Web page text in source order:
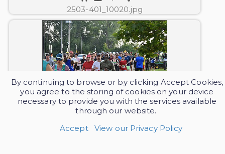
2503-401_10020.jpg
By continuing to browse or by clicking Accept Cookies,
you agree to the storing of cookies on your device
necessary to provide you with the services available
through our website.
Accept
View our Privacy Policy